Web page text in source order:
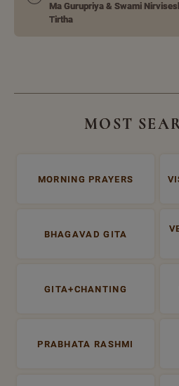
Ma Gurupriya & Swami
Tirtha
MOST
MORNING PRAYERS
BHAGAVAD GITA
GITA+CHANTING
PRABHATA RASHMI